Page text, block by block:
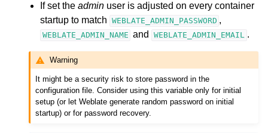
If set theadmin user is adjusted on every container
startup to match WEBLATE_ADMIN_PASSWORD ,
WEBLATE_ADMIN_NAME and WEBLATE_ADMIN_EMAIL .
Warning
It might be a security risk to store password in the
configuration file. Consider using this variable only for initial
setup (or let Weblate generate random password on initial
startup) or for password recovery.